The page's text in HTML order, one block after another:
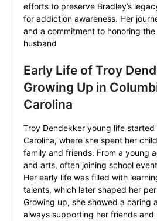
efforts to preserve Bradley’s
for addiction awareness. Her
and a commitment to honoring
husband
Early Life of Troy
Growing Up in
Carolina
Troy Dendekker young life started
Carolina, where she spent her
family and friends. From a young
and arts, often joining school
Her early life was filled with
talents, which later shaped her
Growing up, she showed a caring
always supporting her friends and